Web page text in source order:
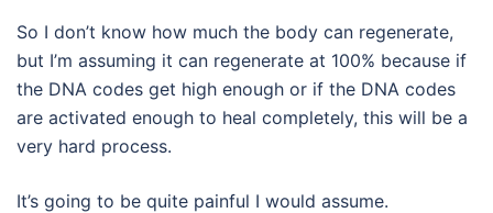
So I don’t know how much the body can regenerate,
but I’m assuming it can regenerate at 100% because if
the DNA codes get high enough or if the DNA codes
are activated enough to heal completely, this will be a
very hard process.
It’s going to be quite painful I would assume.